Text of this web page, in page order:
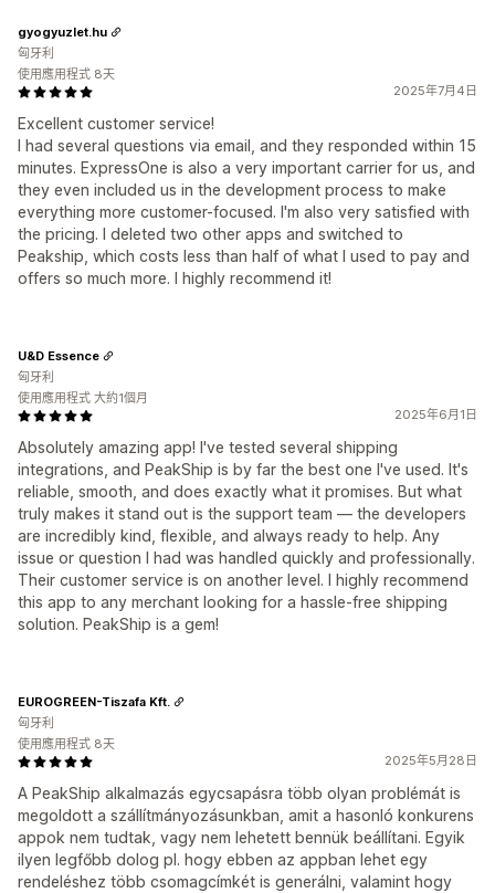
2025年7月4日
Excellent customer service!
I had several questions via email, and they responded within 15
minutes. ExpressOne is also a very important carrier for us, and
they even included us in the development process to make
everything more customer-focused. I'm also very satisfied with
the pricing. I deleted two other apps and switched to
Peakship, which costs less than half of what I used to pay and
offers so much more. I highly recommend it!
gyogyuzlet.hu
匈牙利
使用應用程式 8天
2025年6月1日
Absolutely amazing app! I've tested several shipping
integrations, and PeakShip is by far the best one I've used. It's
reliable, smooth, and does exactly what it promises. But what
truly makes it stand out is the support team — the developers
are incredibly kind, flexible, and always ready to help. Any
issue or question I had was handled quickly and professionally.
Their customer service is on another level. I highly recommend
this app to any merchant looking for a hassle-free shipping
solution. PeakShip is a gem!
U&D Essence
匈牙利
使用應用程式 大約1個月
2025年5月28日
A PeakShip alkalmazás egycsapásra több olyan problémát is
megoldott a szállítmányozásunkban, amit a hasonló konkurens
appok nem tudtak, vagy nem lehetett bennük beállítani. Egyik
ilyen legfőbb dolog pl. hogy ebben az appban lehet egy
rendeléshez több csomagcímkét is generálni, valamint hogy
EUROGREEN-Tiszafa Kft.
匈牙利
使用應用程式 8天